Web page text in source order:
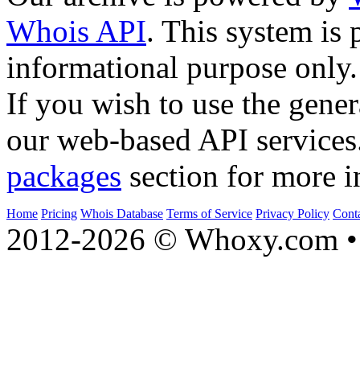
Whois API. This system is
informational purpose only.
If you wish to use the
our web-based API
packages section for more
Home Pricing Whois Database Terms of Service Privacy Policy
2012-2026 © Whoxy.com